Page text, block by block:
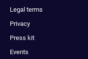
Legal terms
Privacy
Press kit
Events